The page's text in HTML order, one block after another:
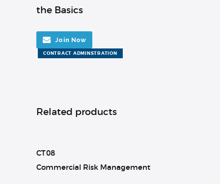
the Basics
Join Now
CONTRACT ADMINSTRATION
Related products
CT08
Commercial Risk Management